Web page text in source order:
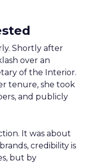
Shortly after
over an
of the Interior.
tenure, she took
and publicly
It was about
credibility is
but by